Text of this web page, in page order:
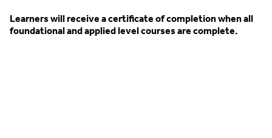
Learners will receive a certificate of completion when all
foundational and applied level courses are complete.